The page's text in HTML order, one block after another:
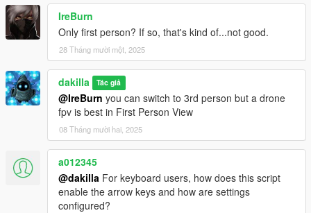
IreBurn
Only first person? If so, that's kind of...not good.
28 Tháng mười một, 2025
dakilla Tác giả
@IreBurn you can switch to 3rd person but a drone
fpv is best in First Person View
08 Tháng mười hai, 2025
a012345
@dakilla For keyboard users, how does this script
enable the arrow keys and how are settings
configured?